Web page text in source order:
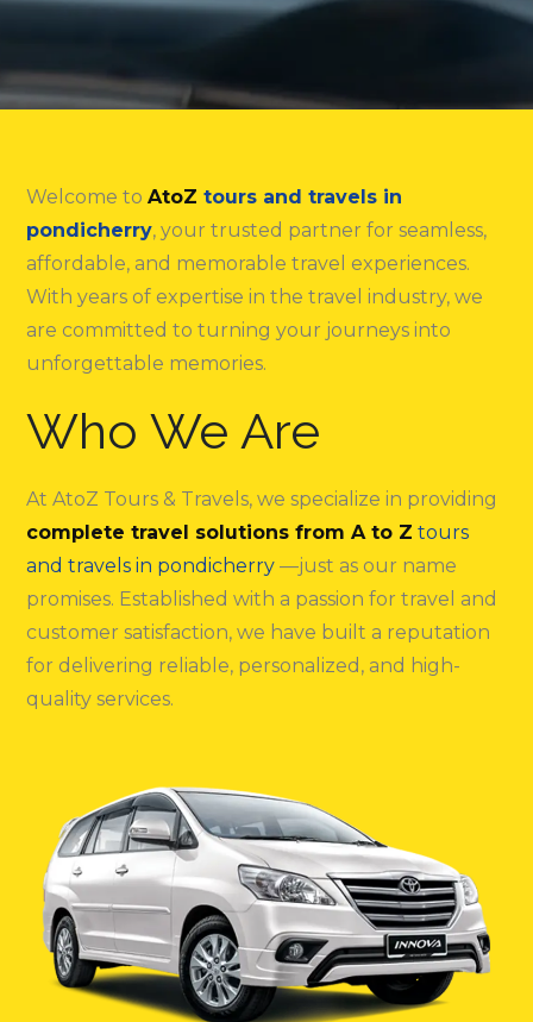
Welcome toAtoZtours and travels in
pondicherry, your trusted partner for seamless,
affordable, and memorable travel experiences.
With years of expertise in the travel industry, we
are committed to turning your journeys into
unforgettable memories.
Who We Are
At AtoZ Tours & Travels, we specialize in providing
complete travel solutions from A to Z tours
and travels in pondicherry —just as our name
promises. Established with a passion for travel and
customer satisfaction, we have built a reputation
for delivering reliable, personalized, and high-
quality services.